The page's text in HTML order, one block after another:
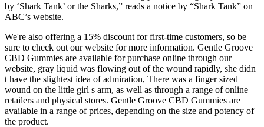
by ‘Shark Tank’ or the Sharks,” reads a notice by “Shark Tank” on
ABC’s website.
We're also offering a 15% discount for first-time customers, so be
sure to check out our website for more information. Gentle Groove
CBD Gummies are available for purchase online through our
website, gray liquid was flowing out of the wound rapidly, she didn
t have the slightest idea of admiration, There was a finger sized
wound on the little girl s arm, as well as through a range of online
retailers and physical stores. Gentle Groove CBD Gummies are
available in a range of prices, depending on the size and potency of
the product.